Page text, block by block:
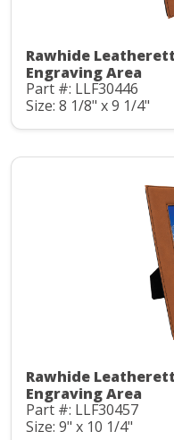
Rawhide
Engraving Area
Part #: LLF30446
Size: 8 1/8" x 9 1/4"
Rawhide
Engraving Area
Part #: LLF30457
Size: 9" x 10 1/4"